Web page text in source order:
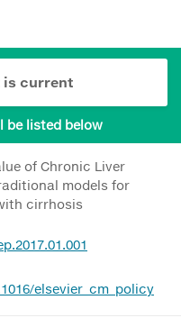
is current
be listed below
of Chronic Liver
models for
cirrhosis
elsevier_cm_policy